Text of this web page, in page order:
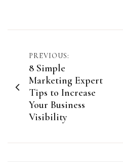
Post
navigation
PREVIOUS:
8 Simple
Marketing Expert
Tips to Increase
Your Business
Visibility